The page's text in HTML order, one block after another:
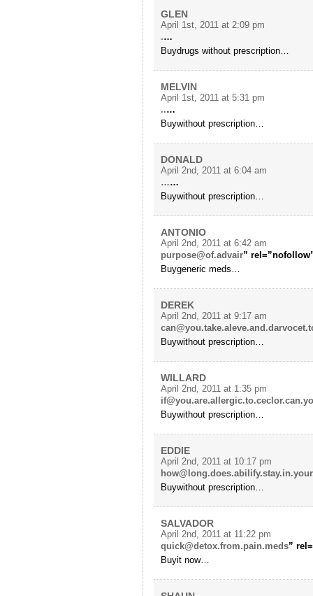
GLEN
April 1st, 2011 at 2:09 pm
.…
Buydrugs without prescription…
MELVIN
April 1st, 2011 at 5:31 pm
..…
Buywithout prescription…
DONALD
April 2nd, 2011 at 6:04 am
……
Buywithout prescription…
ANTONIO
April 2nd, 2011 at 6:42 am
purpose@of.advair”
Buygeneric meds…
DEREK
April 2nd, 2011 at 9:17 am
Buywithout prescription…
WILLARD
April 2nd, 2011 at 1:35 pm
Buywithout prescription…
EDDIE
April 2nd, 2011 at 10:17 pm
Buywithout prescription…
SALVADOR
April 2nd, 2011 at 11:22 pm
quick@detox.from.pain.meds”
Buyit now…